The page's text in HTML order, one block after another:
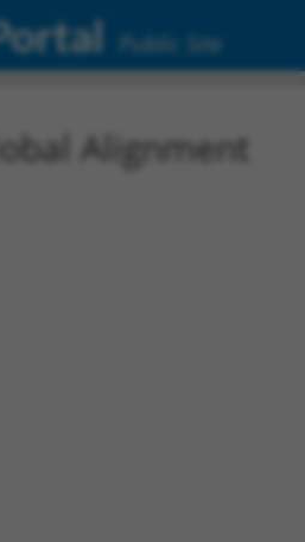
Public Site
Alignment